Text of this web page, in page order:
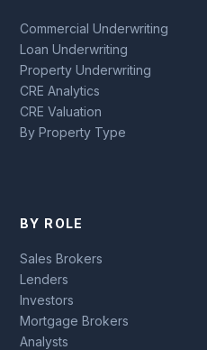
Commercial Underwriting
Loan Underwriting
Property Underwriting
CRE Analytics
CRE Valuation
By Property Type
BY ROLE
Sales Brokers
Lenders
Investors
Mortgage Brokers
Analysts